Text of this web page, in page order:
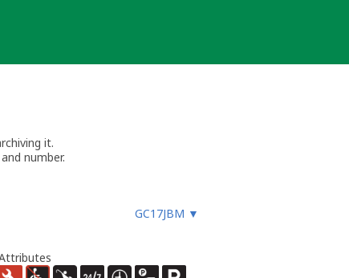
it.
number.
GC17JBM ▼